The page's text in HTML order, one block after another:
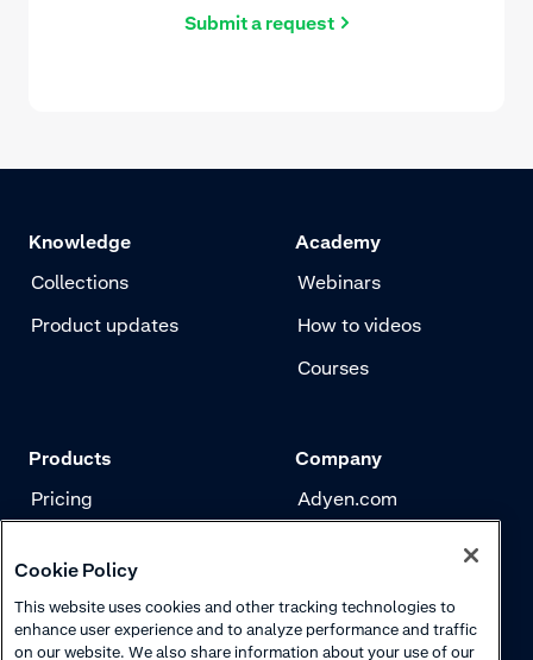
Submit a request
Knowledge
Collections
Product updates
Academy
Webinars
How to videos
Courses
Products
Pricing
Risk management
Authentication
Company
Adyen.com
Careers
Cookie Policy
This website uses cookies and other tracking technologies to
enhance user experience and to analyze performance and traffic
on our website. We also share information about your use of our